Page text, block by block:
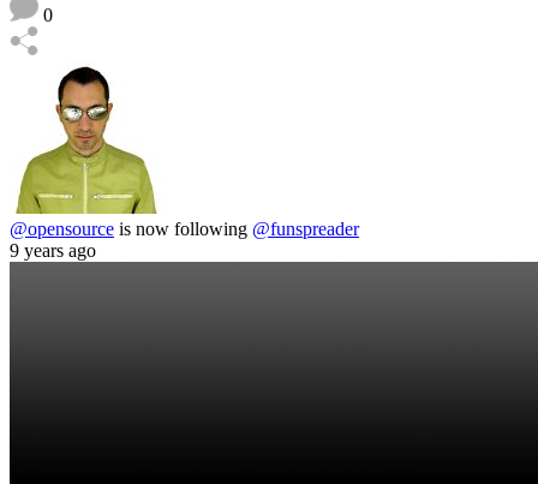
0
@opensource is now following @funspreader
9 years ago